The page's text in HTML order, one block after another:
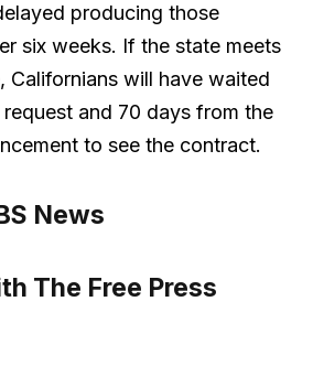
producing those
six weeks. If the state meets
Californians will have waited
and 70 days from the
to see the contract.
News
The Free Press